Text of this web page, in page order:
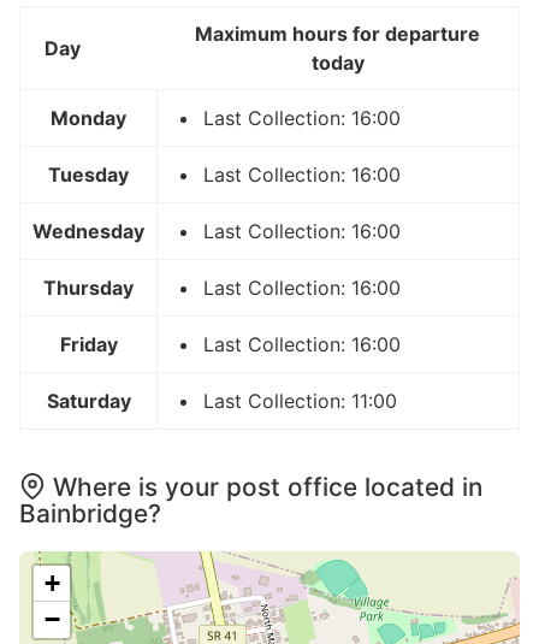
Day
Maximum hours for departure
today
Monday Last Collection: 16:00
Tuesday Last Collection: 16:00
Wednesday Last Collection: 16:00
Thursday Last Collection: 16:00
Friday Last Collection: 16:00
Saturday Last Collection: 11:00
Where is your post office located in
Bainbridge?
+
−